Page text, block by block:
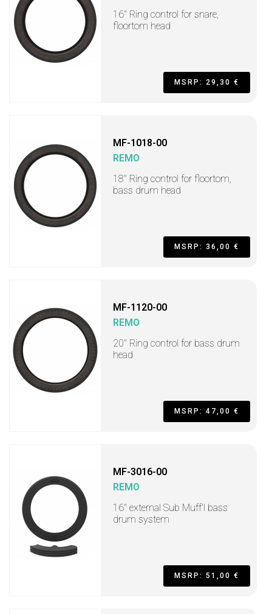
16" Ring control for snare,
floortom head
MSRP: 29,30 €
MF-1018-00
REMO
18" Ring control for floortom,
bass drum head
MSRP: 36,00 €
MF-1120-00
REMO
20" Ring control for bass drum
head
MSRP: 47,00 €
MF-3016-00
REMO
16" external Sub Muff'l bass
drum system
MSRP: 51,00 €